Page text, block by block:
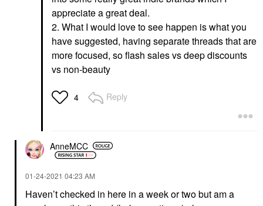
appreciate a great deal.
2. What I would love to see happen is what you
have suggested, having separate threads that are
more focused, so flash sales vs deep discounts
vs non-beauty
4 Reply
AnneMCC
‎01-24-2021 04:23 AM
Haven’t checked in here in a week or two but am a